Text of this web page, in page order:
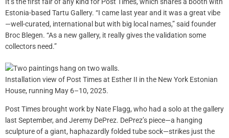
Estonia-based Tartu Gallery. “I came last year and it was a great vibe
—well-curated, international but with big local names,” said founder
Broc Blegen. “As a new gallery, it really gives the validation some
collectors need.”
Installation view of Post Times at Esther II in the New York Estonian
House, running May 6–10, 2025.
Post Times brought work by Nate Flagg, who had a solo at the gallery
last September, and Jeremy DePrez. DePrez’s piece—a hanging
sculpture of a giant, haphazardly folded tube sock—strikes just the